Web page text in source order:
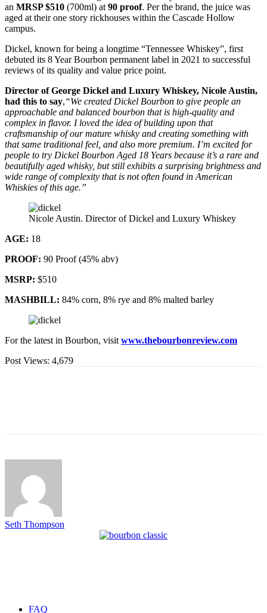
an MRSP $510 (700ml) at 90 proof. Per the brand, the juice was
aged at their one story rickhouses within the Cascade Hollow
campus.
Dickel, known for being a longtime “Tennessee Whiskey”, first
debuted its 8 Year Bourbon permanent label in 2021 to successful
reviews of its quality and value price point.
Director of George Dickel and Luxury Whiskey, Nicole Austin,
had this to say,“We created Dickel Bourbon to give people an
approachable and balanced bourbon that is high-quality and
complex in flavor. I loved the idea of building upon that
craftsmanship of our mature whisky and creating something with
that same traditional feel, and also more premium. I’m excited for
people to try Dickel Bourbon Aged 18 Years because it’s a rare and
beautifully aged whisky, but still exhibits a surprising brightness and
wide range of complexity that is not often found in American
Whiskies of this age.”
Nicole Austin. Director of Dickel and Luxury Whiskey
AGE: 18
PROOF: 90 Proof (45% abv)
MSRP: $510
MASHBILL: 84% corn, 8% rye and 8% malted barley
For the latest in Bourbon, visit www.thebourbonreview.com
Post Views: 4,679
Seth Thompson
FAQ